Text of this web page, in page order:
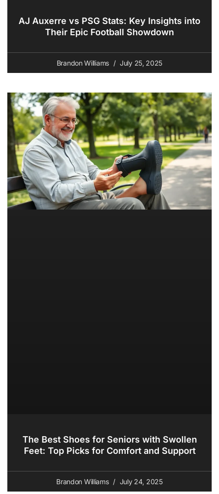
AJ Auxerre vs PSG Stats: Key Insights into
Their Epic Football Showdown
Brandon Williams July 25, 2025
The Best Shoes for Seniors with Swollen
Feet: Top Picks for Comfort and Support
Brandon Williams July 24, 2025